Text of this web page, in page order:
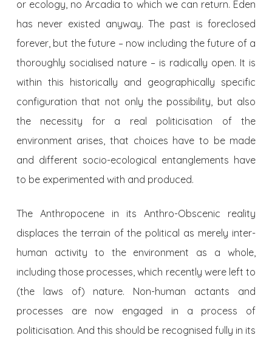
or ecology, no Arcadia to which we can return. Eden
has never existed anyway. The past is foreclosed
forever, but the future – now including the future of a
thoroughly socialised nature – is radically open. It is
within this historically and geographically specific
configuration that not only the possibility, but also
the necessity for a real politicisation of the
environment arises, that choices have to be made
and different socio-ecological entanglements have
to be experimented with and produced.
The Anthropocene in its Anthro-Obscenic reality
displaces the terrain of the political as merely inter-
human activity to the environment as a whole,
including those processes, which recently were left to
(the laws of) nature. Non-human actants and
processes are now engaged in a process of
politicisation. And this should be recognised fully in its